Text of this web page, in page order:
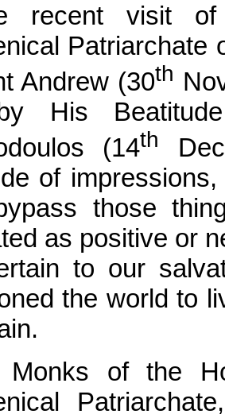
recent visit
Patriarchate
Andrew (30th
His
(14th
of
those
as positive or
to our
the world to
Monks of the